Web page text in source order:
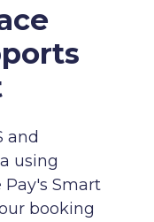
and
using
Pay's Smart
booking